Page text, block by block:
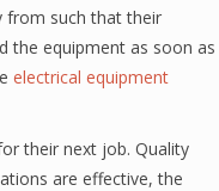
from such that their
the equipment as soon as
electrical equipment
their next job. Quality
are effective, the